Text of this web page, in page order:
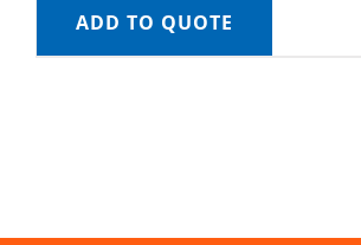
ADD TO QUOTE